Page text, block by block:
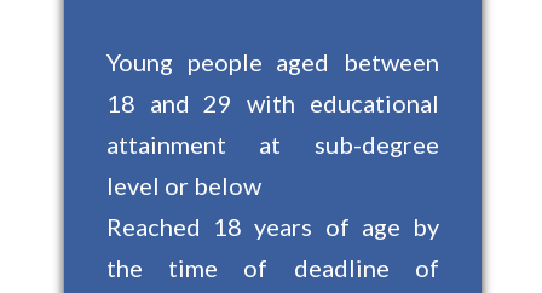
Young people aged between
18 and 29 with educational
attainment at sub-degree
level or below
Reached 18 years of age by
the time of deadline of